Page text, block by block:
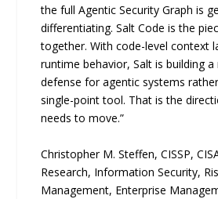
the full Agentic Security Graph is
differentiating. Salt Code is the
together. With code-level context
runtime behavior, Salt is building
defense for agentic systems
single-point tool. That is the
needs to move.”
Christopher M. Steffen, CISSP,
Research, Information Security,
Management, Enterprise